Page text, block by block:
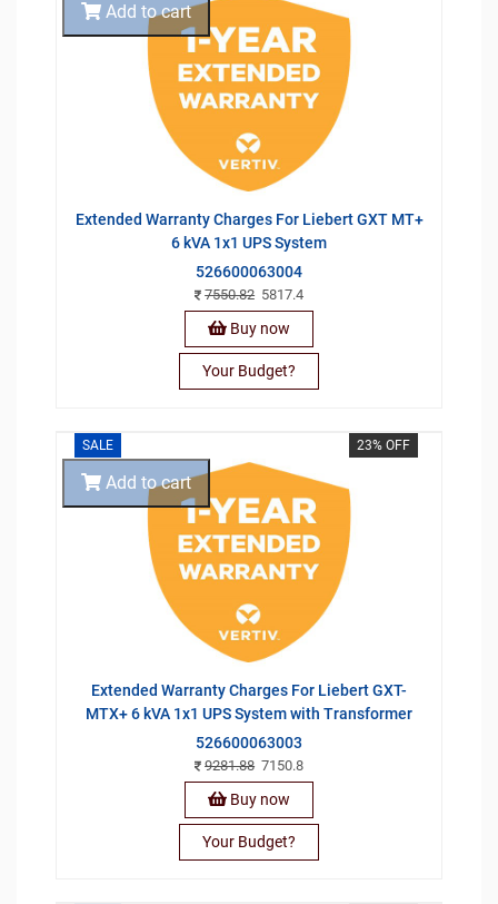
Extended Warranty Charges For Liebert GXT MT+
6 kVA 1x1 UPS System
526600063004
7550.82 5817.4
Add to cart
Buy now
Your Budget?
SALE 23% OFF
Extended Warranty Charges For Liebert GXT-
MTX+ 6 kVA 1x1 UPS System with Transformer
526600063003
9281.88 7150.8
Add to cart
Buy now
Your Budget?